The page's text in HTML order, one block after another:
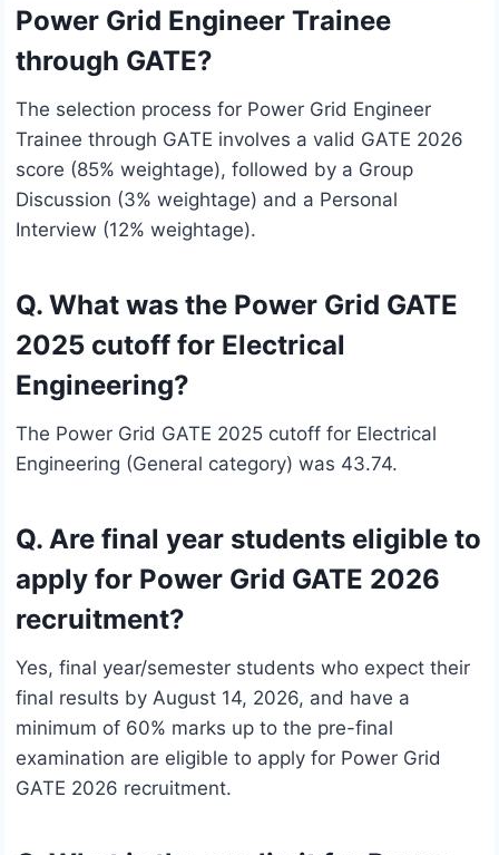
Power Grid Engineer Trainee
through GATE?
The selection process for Power Grid Engineer
Trainee through GATE involves a valid GATE 2026
score (85% weightage), followed by a Group
Discussion (3% weightage) and a Personal
Interview (12% weightage).
Q. What was the Power Grid GATE
2025 cutoff for Electrical
Engineering?
The Power Grid GATE 2025 cutoff for Electrical
Engineering (General category) was 43.74.
Q. Are final year students eligible to
apply for Power Grid GATE 2026
recruitment?
Yes, final year/semester students who expect their
final results by August 14, 2026, and have a
minimum of 60% marks up to the pre-final
examination are eligible to apply for Power Grid
GATE 2026 recruitment.